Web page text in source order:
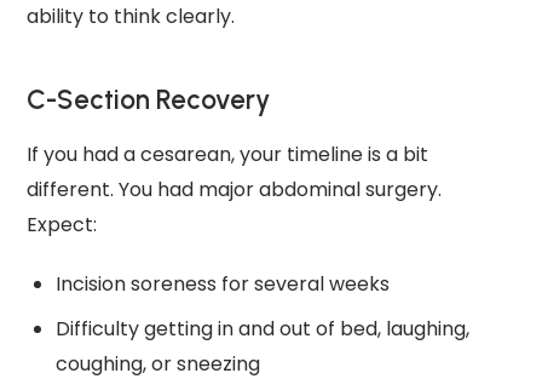
ability to think clearly.
C-Section Recovery
If you had a cesarean, your timeline is a bit
different. You had major abdominal surgery.
Expect:
Incision soreness for several weeks
Difficulty getting in and out of bed, laughing,
coughing, or sneezing